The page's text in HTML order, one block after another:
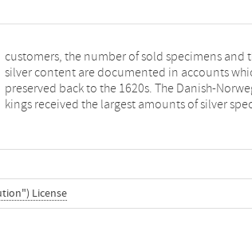
kings received the largest amounts of silver
License